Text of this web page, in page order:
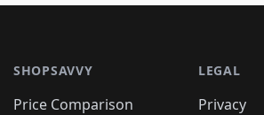
SHOPSAVVY
Price Comparison
LEGAL
Privacy